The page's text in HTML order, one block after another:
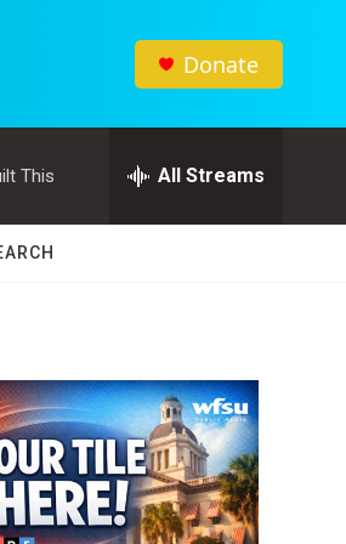
Donate
This All Streams